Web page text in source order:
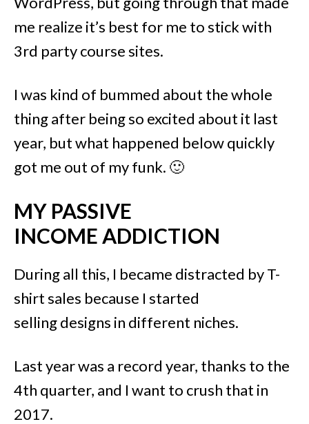
me realize it’s best for me to stick with
3rd party course sites.
I was kind of bummed about the whole
thing after being so excited about it last
year, but what happened below quickly
got me out of my funk. 🙂
MY PASSIVE
INCOME ADDICTION
During all this, I became distracted by T-
shirt sales because I started
selling designs in different niches.
Last year was a record year, thanks to the
4th quarter, and I want to crush that in
2017.